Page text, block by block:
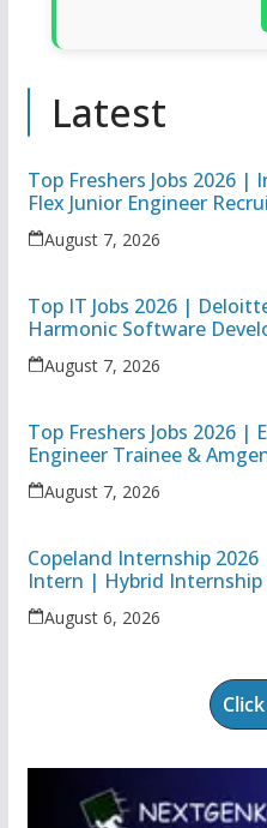
Latest
Top Freshers Jobs 2026 |
Flex Junior Engineer
August 7, 2026
Top IT Jobs 2026 |
Harmonic Software
August 7, 2026
Top Freshers Jobs 2026 |
Engineer Trainee &
Associate
August 7, 2026
Copeland Internship
Intern | Hybrid Internship
August 6, 2026